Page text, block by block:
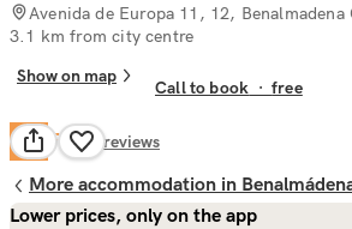
Avenida de Europa 11, 12, Benalmadena
3.1 km from city centre
Show on map
Call to book ·free
5.9 Fair46 reviews
More accommodation in
Lower prices, only on the app